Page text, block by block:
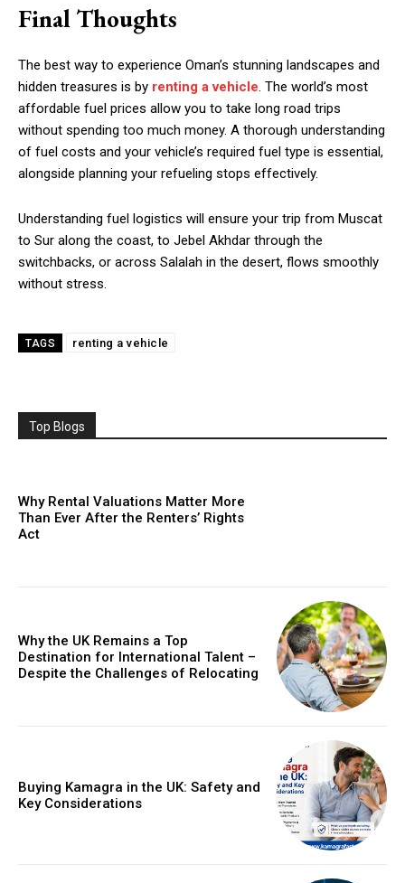
Final Thoughts
The best way to experience Oman’s stunning landscapes and
hidden treasures is by renting a vehicle. The world’s most
affordable fuel prices allow you to take long road trips
without spending too much money. A thorough understanding
of fuel costs and your vehicle’s required fuel type is essential,
alongside planning your refueling stops effectively.
Understanding fuel logistics will ensure your trip from Muscat
to Sur along the coast, to Jebel Akhdar through the
switchbacks, or across Salalah in the desert, flows smoothly
without stress.
TAGS renting a vehicle
Top Blogs
Why Rental Valuations Matter More
Than Ever After the Renters’ Rights
Act
Why the UK Remains a Top
Destination for International Talent –
Despite the Challenges of Relocating
Buying Kamagra in the UK: Safety and
Key Considerations